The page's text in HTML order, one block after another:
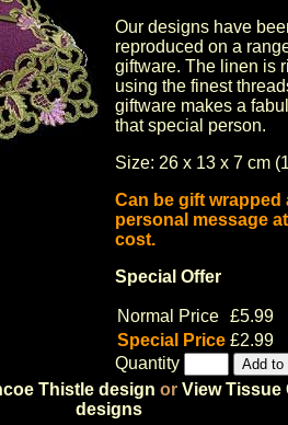
Our designs have
reproduced on a
giftware. The linen is
using the finest
giftware makes a
that special person.
Size: 26 x 13 x 7 cm
Can be gift wrapped
personal message
cost.
Special Offer
Normal Price £5.99
Special Price £2.99
Quantity
Thistle design or View Tissue
designs